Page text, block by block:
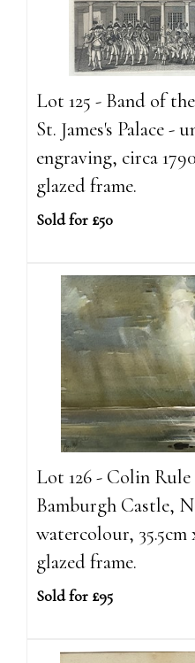
Lot 125 - Band of
St. James's Palace -
engraving, circa
glazed frame.
Sold for £50
Lot 126 - Colin
Bamburgh Castle,
watercolour, 35.5cm
glazed frame.
Sold for £95